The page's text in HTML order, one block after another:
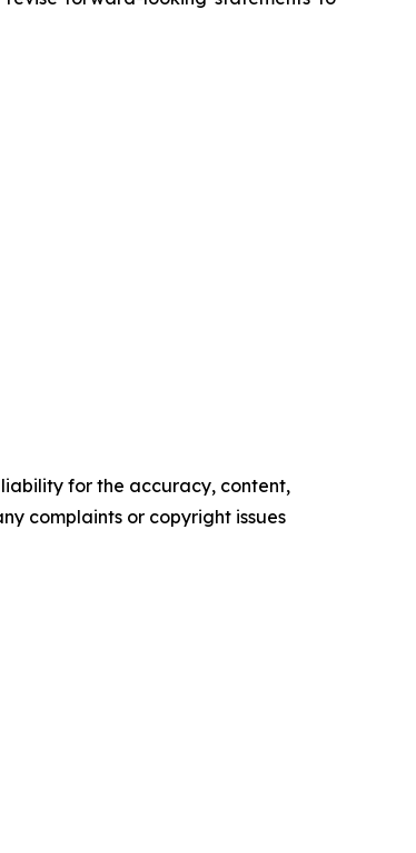
for the accuracy, content,
complaints or copyright issues